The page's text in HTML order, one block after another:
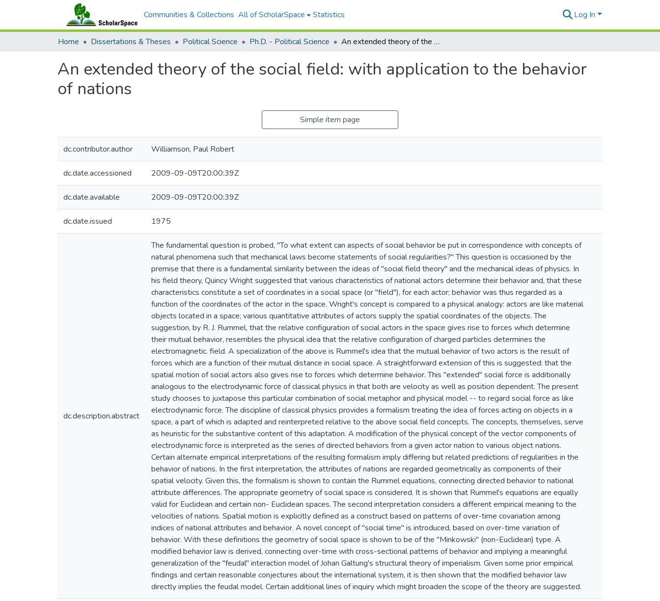
Communities & Collections All of ScholarSpace Statistics Log In
Home Dissertations & Theses Political Science Ph.D. - Political Science An extended theory of the social field: with application to the behavior of nations
An extended theory of the social field: with application to the behavior
of nations
Simple item page
dc.contributor.author Williamson, Paul Robert
dc.date.accessioned 2009-09-09T20:00:39Z
dc.date.available 2009-09-09T20:00:39Z
dc.date.issued 1975
dc.description.abstract
The fundamental question is probed, "To what extent can aspects of social behavior be put in correspondence with concepts of
natural phenomena such that mechanical laws become statements of social regularities?" This question is occasioned by the
premise that there is a fundamental similarity between the ideas of "social field theory" and the mechanical ideas of physics. In
his field theory, Quincy Wright suggested that various characteristics of national actors determine their behavior and, that these
characteristics constitute a set of coordinates in a social space (or "field"), for each actor; behavior was thus regarded as a
function of the coordinates of the actor in the space. Wright's concept is compared to a physical analogy: actors are like material
objects located in a space; various quantitative attributes of actors supply the spatial coordinates of the objects. The
suggestion, by R. J. Rummel, that the relative configuration of social actors in the space gives rise to forces which determine
their mutual behavior, resembles the physical idea that the relative configuration of charged particles determines the
electromagnetic. field. A specialization of the above is Rummel's idea that the mutual behavior of two actors is the result of
forces which are a function of their mutual distance in social space. A straightforward extension of this is suggested: that the
spatial motion of social actors also gives rise to forces which determine behavior. This "extended" social force is additionally
analogous to the electrodynamic force of classical physics in that both are velocity as well as position dependent. The present
study chooses to juxtapose this particular combination of social metaphor and physical model -- to regard social force as like
electrodynamic force. The discipline of classical physics provides a formalism treating the idea of forces acting on objects in a
space, a part of which is adapted and reinterpreted relative to the above social field concepts. The concepts, themselves, serve
as heuristic for the substantive content of this adaptation. A modification of the physical concept of the vector components of
electrodynamic force is interpreted as the series of directed behaviors from a given actor nation to various object nations.
Certain alternate empirical interpretations of the resulting formalism imply differing but related predictions of regularities in the
behavior of nations. In the first interpretation, the attributes of nations are regarded geometrically as components of their
spatial velocity. Given this, the formalism is shown to contain the Rummel equations, connecting directed behavior to national
attribute differences. The appropriate geometry of social space is considered. It is shown that Rummel's equations are equally
valid for Euclidean and certain non- Euclidean spaces. The second interpretation considers a different empirical meaning to the
velocities of nations. Spatial motion is explicitly defined as a construct based on patterns of over-time covariation among
indices of national attributes and behavior. A novel concept of "social time" is introduced, based on over-time variation of
behavior. With these definitions the geometry of social space is shown to be of the "Minkowski" (non-Euclidean) type. A
modified behavior law is derived, connecting over-time with cross-sectional patterns of behavior and implying a meaningful
generalization of the "feudal" interaction model of Johan Galtung's structural theory of imperialism. Given some prior empirical
findings and certain reasonable conjectures about the international system, it is then shown that the modified behavior law
directly implies the feudal model. Certain additional lines of inquiry which might broaden the scope of the theory are suggested.